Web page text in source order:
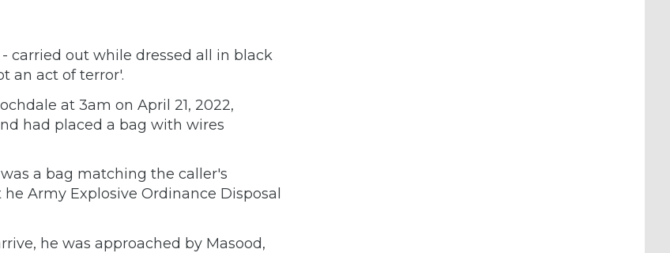
carried out while dressed all in black
an act of terror'.
at 3am on April 21, 2022,
had placed a bag with wires
a bag matching the caller's
Army Explosive Ordinance Disposal
he was approached by Masood,